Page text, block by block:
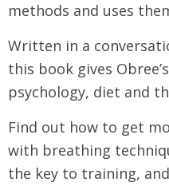
methods and uses
Written in a
this book gives
psychology, diet and
Find out how to get
with breathing
the key to training,